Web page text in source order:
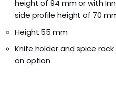
height of 94 mm or with
side profile height of 70
Height 55 mm
Knife holder and spice
on option